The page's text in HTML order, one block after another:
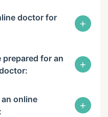
doctor for
+
for an
+
online
+